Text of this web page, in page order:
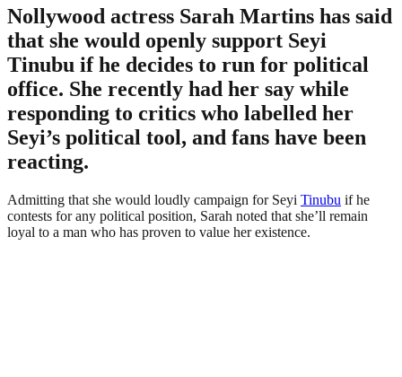
Nollywood actress Sarah Martins has said
that she would openly support Seyi
Tinubu if he decides to run for political
office. She recently had her say while
responding to critics who labelled her
Seyi’s political tool, and fans have been
reacting.
Admitting that she would loudly campaign for Seyi Tinubu if he
contests for any political position, Sarah noted that she’ll remain
loyal to a man who has proven to value her existence.